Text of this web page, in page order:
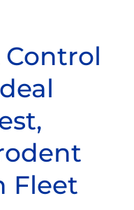
Fleet